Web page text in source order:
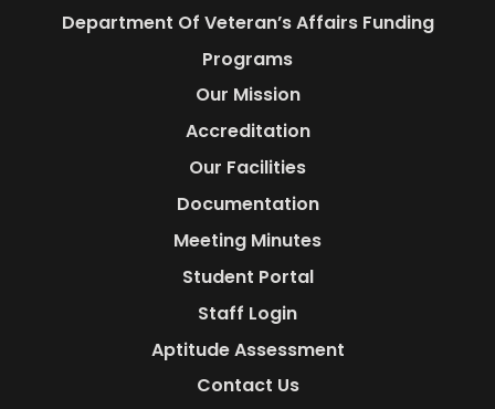
Department Of Veteran’s Affairs Funding
Programs
Our Mission
Accreditation
Our Facilities
Documentation
Meeting Minutes
Student Portal
Staff Login
Aptitude Assessment
Contact Us